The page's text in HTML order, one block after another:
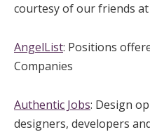
courtesy of our friends at
AngelList: Positions
Companies
Authentic Jobs: Design
designers, developers